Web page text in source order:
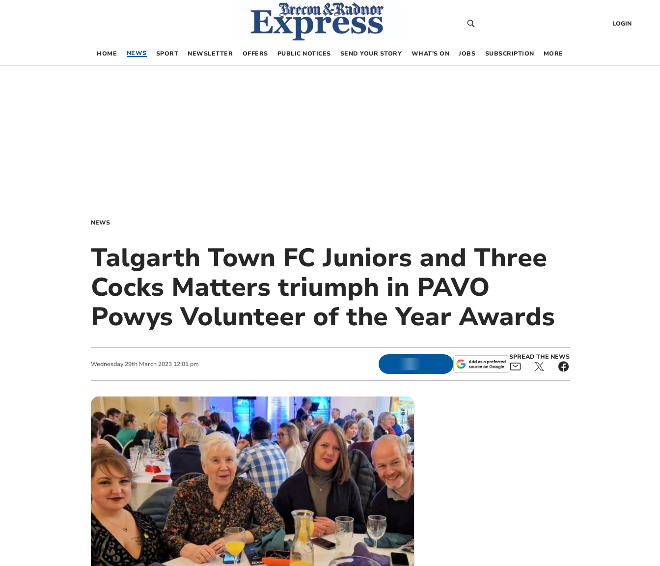
LOGIN
HOME NEWS SPORT NEWSLETTER OFFERS PUBLIC NOTICES SEND YOUR STORY WHAT’S ON JOBS SUBSCRIPTION MORE
NEWS
Talgarth Town FC Juniors and Three
Cocks Matters triumph in PAVO
Powys Volunteer of the Year Awards
Wednesday 29th March 2023 12:01 pm
SPREAD THE NEWS